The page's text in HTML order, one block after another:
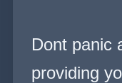
Dont panic
providing